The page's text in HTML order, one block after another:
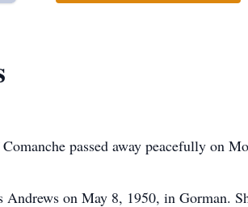
passed away peacefully on
on May 8, 1950, in Gorman.